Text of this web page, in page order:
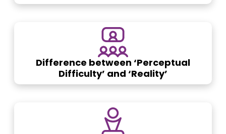
Difference between ‘Perceptual
Difficulty’ and ‘Reality’